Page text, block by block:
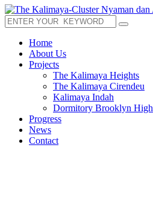
Home
About Us
Projects
The Kalimaya Heights
The Kalimaya Cirendeu
Kalimaya Indah
Dormitory Brooklyn High
Progress
News
Contact